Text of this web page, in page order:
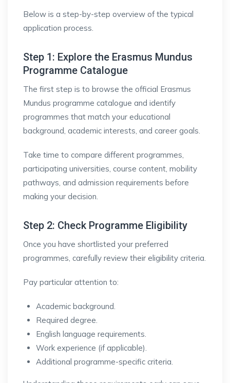
Below is a step-by-step overview of the typical
application process.
Step 1: Explore the Erasmus Mundus
Programme Catalogue
The first step is to browse the official Erasmus
Mundus programme catalogue and identify
programmes that match your educational
background, academic interests, and career goals.
Take time to compare different programmes,
participating universities, course content, mobility
pathways, and admission requirements before
making your decision.
Step 2: Check Programme Eligibility
Once you have shortlisted your preferred
programmes, carefully review their eligibility criteria.
Pay particular attention to:
Academic background.
Required degree.
English language requirements.
Work experience (if applicable).
Additional programme-specific criteria.